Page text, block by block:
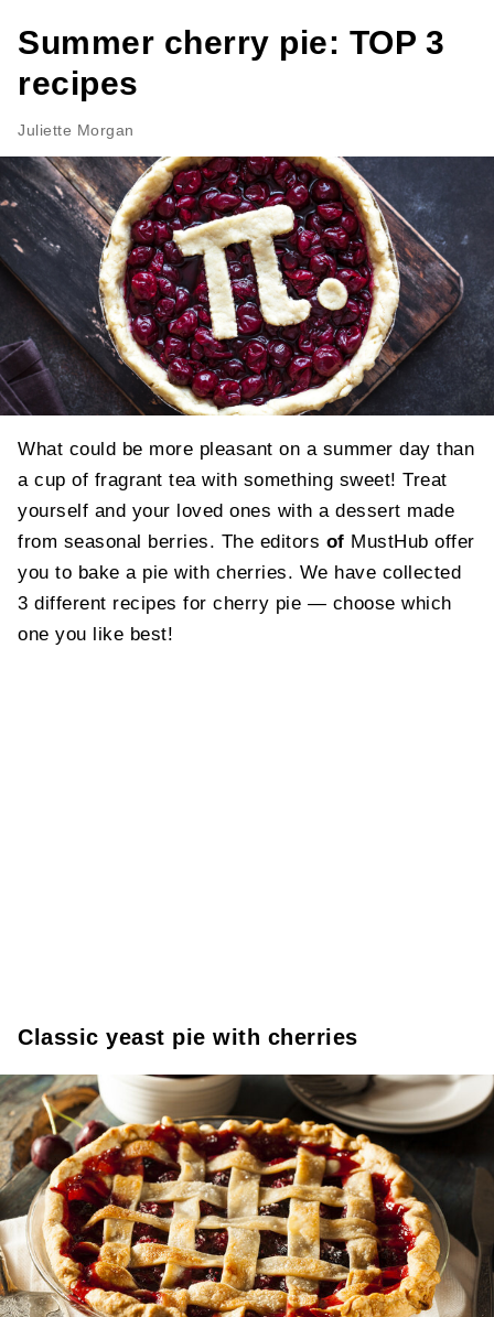
Summer cherry pie: TOP 3
recipes
Juliette Morgan
What could be more pleasant on a summer day than
a cup of fragrant tea with something sweet! Treat
yourself and your loved ones with a dessert made
from seasonal berries. The editors of MustHub offer
you to bake a pie with cherries. We have collected
3 different recipes for cherry pie — choose which
one you like best!
Classic yeast pie with cherries